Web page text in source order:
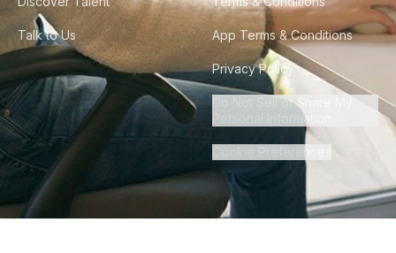
Talk to Us App Terms & Conditions
Privacy Policy
Do Not Sell or Share My
Personal Information